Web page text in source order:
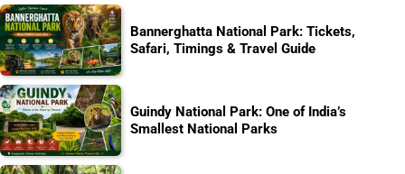
Bannerghatta National Park: Tickets,
Safari, Timings & Travel Guide
Guindy National Park: One of India’s
Smallest National Parks